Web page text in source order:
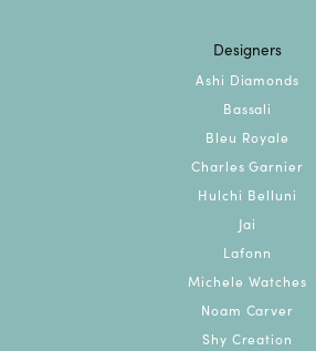
Designers
Ashi Diamonds
Bassali
Bleu Royale
Charles Garnier
Hulchi Belluni
Jai
Lafonn
Michele Watches
Noam Carver
Shy Creation